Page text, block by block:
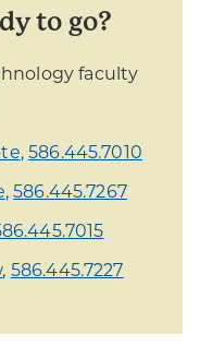
to go?
faculty
,586.445.7010
,586.445.7267
, 586.445.7227